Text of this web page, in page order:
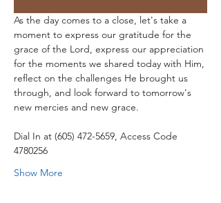
As the day comes to a close, let's take a
moment to express our gratitude for the
grace of the Lord, express our appreciation
for the moments we shared today with Him,
reflect on the challenges He brought us
through, and look forward to tomorrow's
new mercies and new grace.
Dial In at (605) 472-5659, Access Code
4780256
Show More